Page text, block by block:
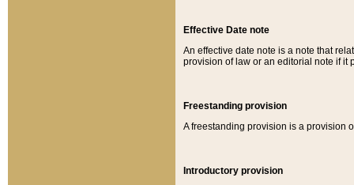
Effective Date note
An effective date note is a note that
provision of law or an editorial note if it
Freestanding provision
A freestanding provision is a provision
Introductory provision